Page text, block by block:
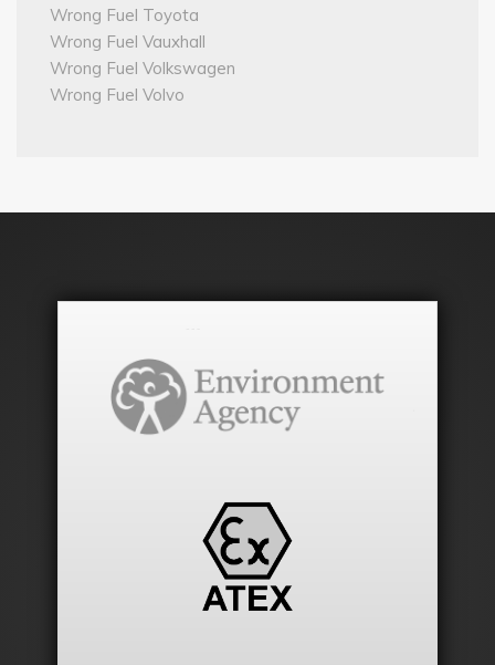
Wrong Fuel Toyota
Wrong Fuel Vauxhall
Wrong Fuel Volkswagen
Wrong Fuel Volvo